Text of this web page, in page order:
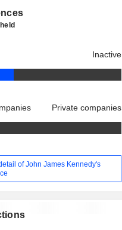
Inactive
Private companies
of John James Kennedy's